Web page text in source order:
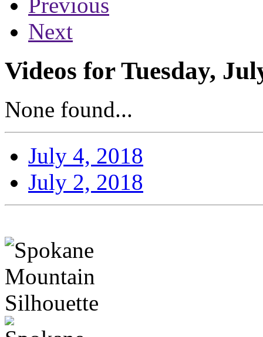
Next
Videos for Tuesday,
None found...
July 4, 2018
July 2, 2018